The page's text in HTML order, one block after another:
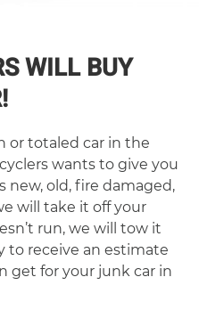
WILL BUY
or totaled car in the
wants to give you
new, old, fire damaged,
will take it off your
run, we will tow it
to receive an estimate
get for your junk car in